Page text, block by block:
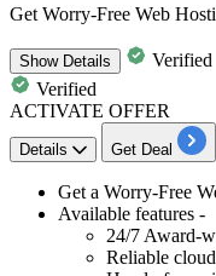
Get Worry-Free Web
ShowDetails
Verified
Verified
ACTIVATE OFFER
Details Get Deal
​​​​​​Get a Worry-Free
Available features -
24/7 Award-
Reliable